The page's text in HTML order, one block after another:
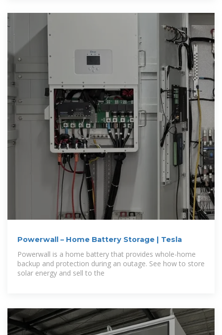
Powerwall – Home Battery Storage | Tesla
Powerwall is a home battery that provides whole-home
backup and protection during an outage. See how to store
solar energy and sell to the